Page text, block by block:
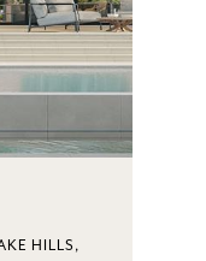
HILLS,